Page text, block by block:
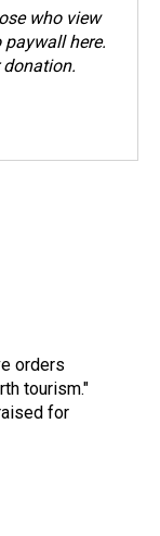
who view
here.
donation.
orders
tourism."
for